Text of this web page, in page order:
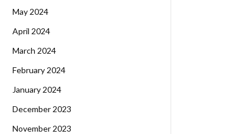
May 2024
April 2024
March 2024
February 2024
January 2024
December 2023
November 2023